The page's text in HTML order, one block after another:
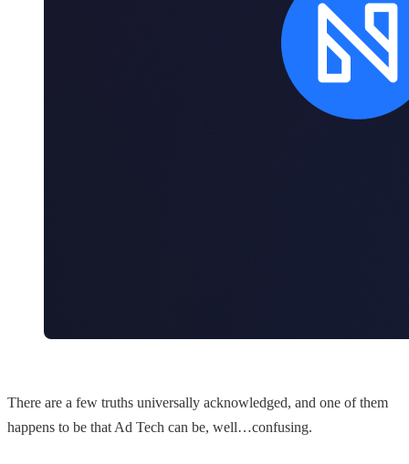
There are a few truths universally acknowledged, and one of them
happens to be that Ad Tech can be, well…confusing.